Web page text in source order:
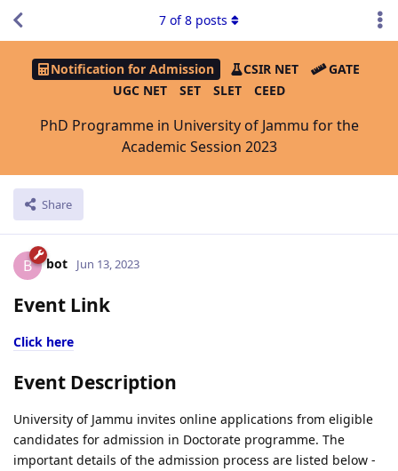
Notification for Admission CSIR NET
GATE
UGC NET
SET SLET CEED
PhD Programme in University of Jammu for the
Academic Session 2023
Share
7 of8 posts
B bot Jun 13, 2023
Event Link
Click here
Event Description
University of Jammu invites online applications from eligible
candidates for admission in Doctorate programme. The
important details of the admission process are listed below -